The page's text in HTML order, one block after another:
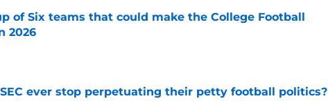
of Six teams that could make the College Football
2026
on Invalid Date
ever stop perpetuating their petty football politics?